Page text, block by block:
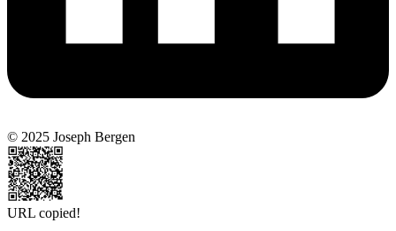
© 2025 Joseph Bergen
URL copied!